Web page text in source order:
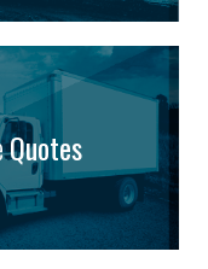
Quotes